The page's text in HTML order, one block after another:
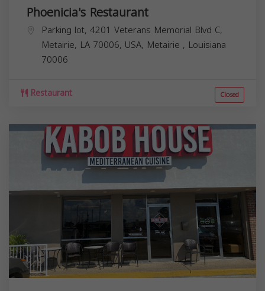
Phoenicia's Restaurant
Parking lot, 4201 Veterans Memorial Blvd C,
Metairie, LA 70006, USA, Metairie , Louisiana
70006
Restaurant Closed